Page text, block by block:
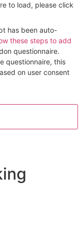
to load, please click
has been auto-
these steps to add
questionnaire.
questionnaire, this
on user consent